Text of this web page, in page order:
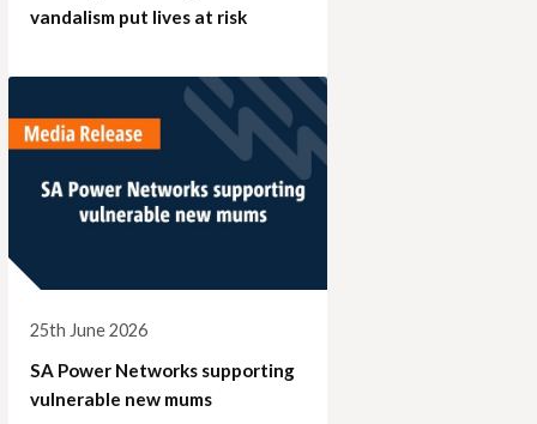
vandalism put lives at risk
25th June 2026
SA Power Networks supporting
vulnerable new mums